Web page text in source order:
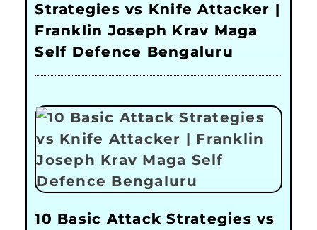
Strategies vs Knife Attacker |
Franklin Joseph Krav Maga
Self Defence Bengaluru
10 Basic Attack Strategies vs